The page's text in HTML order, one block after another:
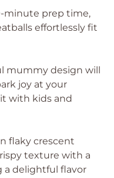
minute prep time,
effortlessly fit
mummy design will
joy at your
with kids and
flaky crescent
texture with a
a delightful flavor